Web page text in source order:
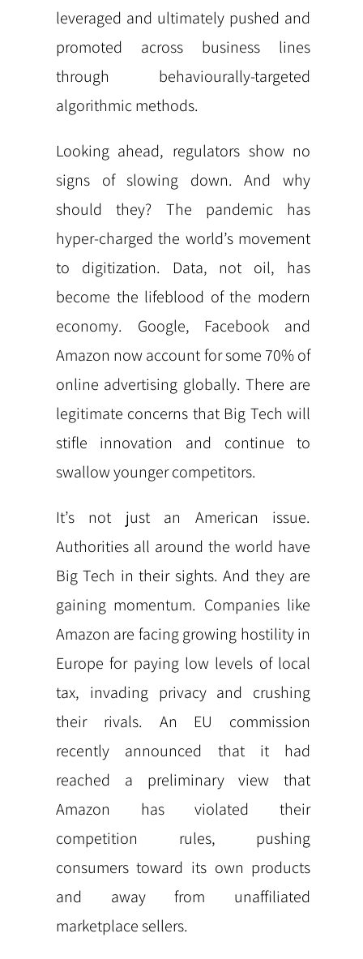
leveraged and ultimately pushed and
promoted across business lines
through behaviourally-targeted
algorithmic methods.
Looking ahead, regulators show no
signs of slowing down. And why
should they? The pandemic has
hyper-charged the world’s movement
to digitization. Data, not oil, has
become the lifeblood of the modern
economy. Google, Facebook and
Amazon now account for some 70% of
online advertising globally. There are
legitimate concerns that Big Tech will
stifle innovation and continue to
swallow younger competitors.
It’s not just an American issue.
Authorities all around the world have
Big Tech in their sights. And they are
gaining momentum. Companies like
Amazon are facing growing hostility in
Europe for paying low levels of local
tax, invading privacy and crushing
their rivals. An EU commission
recently announced that it had
reached a preliminary view that
Amazon has violated their
competition rules, pushing
consumers toward its own products
and away from unaffiliated
marketplace sellers.